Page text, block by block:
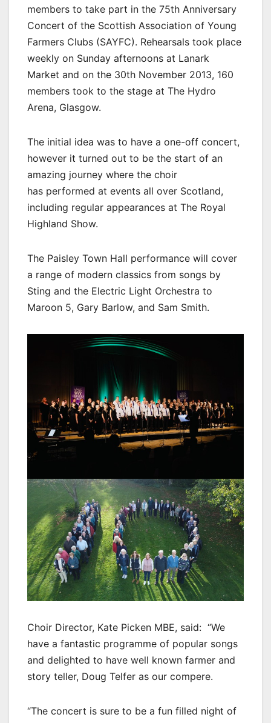
members to take part in the 75th Anniversary
Concert of the Scottish Association of Young
Farmers Clubs (SAYFC). Rehearsals took place
weekly on Sunday afternoons at Lanark
Market and on the 30th November 2013, 160
members took to the stage at The Hydro
Arena, Glasgow.
The initial idea was to have a one-off concert,
however it turned out to be the start of an
amazing journey where the choir
has performed at events all over Scotland,
including regular appearances at The Royal
Highland Show.
The Paisley Town Hall performance will cover
a range of modern classics from songs by
Sting and the Electric Light Orchestra to
Maroon 5, Gary Barlow, and Sam Smith.
Choir Director, Kate Picken MBE, said: “We
have a fantastic programme of popular songs
and delighted to have well known farmer and
story teller, Doug Telfer as our compere.
“The concert is sure to be a fun filled night of